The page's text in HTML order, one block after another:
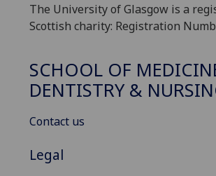
The University of Glasgow is a
Scottish charity: Registration
SCHOOL OF
DENTISTRY &
Contact us
Legal